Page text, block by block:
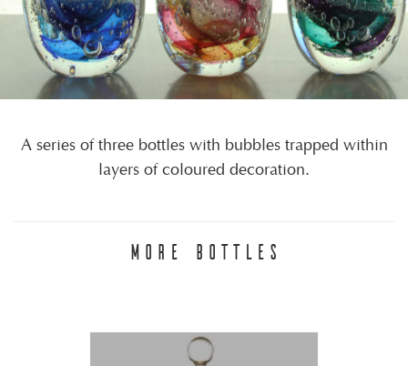
A series of three bottles with bubbles trapped within
layers of coloured decoration.
MORE BOTTLES